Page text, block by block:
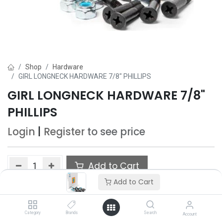
Add to Cart
Category Brands Search Account
Shop
Hardware
GIRL LONGNECK HARDWARE 7/8" PHILLIPS
GIRL LONGNECK HARDWARE 7/8"
PHILLIPS
Login Register to see price
Add to Cart
Add to wishlist